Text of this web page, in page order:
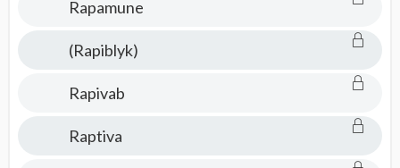
Rapamune
(Rapiblyk)
Rapivab
Raptiva